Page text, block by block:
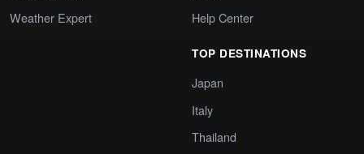
Weather Expert
Help Center
TOP DESTINATIONS
Japan
Italy
Thailand